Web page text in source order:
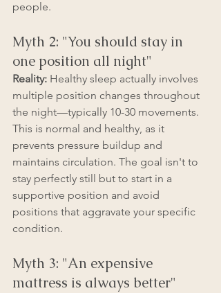
people.
Myth 2: "You should stay in
one position all night"
Reality: Healthy sleep actually involves
multiple position changes throughout
the night—typically 10-30 movements.
This is normal and healthy, as it
prevents pressure buildup and
maintains circulation. The goal isn't to
stay perfectly still but to start in a
supportive position and avoid
positions that aggravate your specific
condition.
Myth 3: "An expensive
mattress is always better"